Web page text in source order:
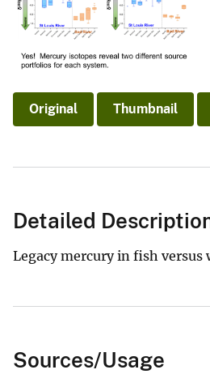
Original Thumbnail
Detailed
Legacy mercury in fish versus
Sources/Usage